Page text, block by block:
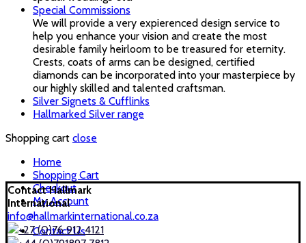
Special Commissions
We will provide a very expierenced design service to
help you enhance your vision and create the most
desirable family heirloom to be treasured for eternity.
Crests, coats of arms can be designed, certified
diamonds can be incorporated into your masterpiece by
our highly skilled and talented craftsman.
Silver Signets & Cufflinks
Hallmarked Silver range
Shopping cart close
Home
Shopping Cart
Checkout
My Account
Contact Us
Contact Hallmark
International
info@hallmarkinternational.co.za
+27 (0)76 912 4121